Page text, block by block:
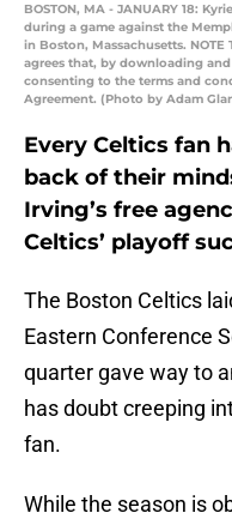
BOSTON, MA - JANUARY 18:
during a game against the
in Boston, Massachusetts. NOTE
agrees that, by downloading
consenting to the terms and
Agreement. (Photo by Adam
Every Celtics fan
back of their
Irving’s free
Celtics’ playoff
The Boston Celtics
Eastern Conference
quarter gave way to
has doubt creeping
fan.
While the season is